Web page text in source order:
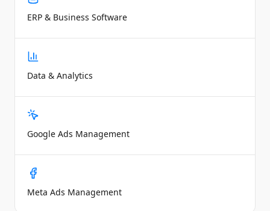
ERP & Business Software
Data & Analytics
Google Ads Management
Meta Ads Management